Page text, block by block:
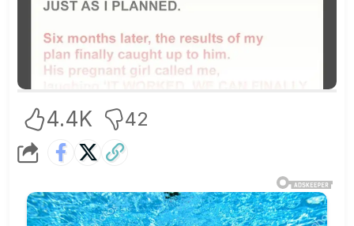
4.4K 42